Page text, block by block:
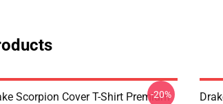
Scorpion Cover T-Shirt Premium
-20%